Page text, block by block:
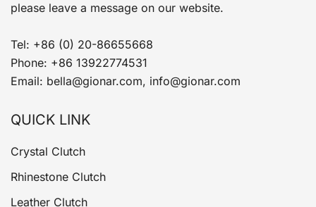
please leave a message on our website.
Tel: +86 (0) 20-86655668
Phone: +86 13922774531
Email: bella@gionar.com, info@gionar.com
QUICK LINK
Crystal Clutch
Rhinestone Clutch
Leather Clutch